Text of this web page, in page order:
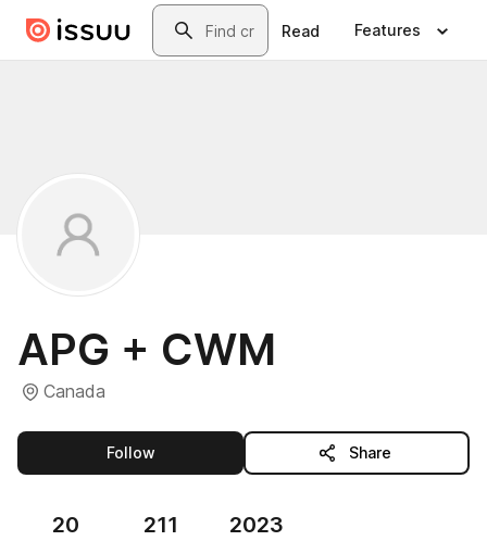
Skip to main contentSearch
Read Features
APG + CWM
Canada
Followthis publisher Share
20 211 2023